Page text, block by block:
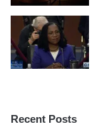
Recent Posts